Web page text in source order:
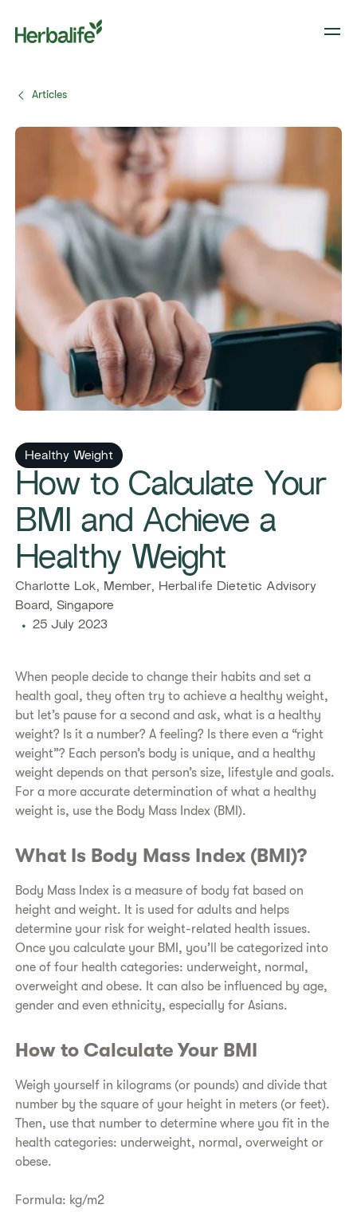
Articles
​​Healthy Weight​
​​How to Calculate Your
BMI and Achieve a
Healthy Weight​
​​Charlotte Lok, Member, Herbalife Dietetic Advisory
Board, Singapore​
25 July 2023
​​When people decide to change their habits and set a
health goal, they often try to achieve a healthy weight,
but let’s pause for a second and ask, what is a healthy
weight? Is it a number? A feeling? Is there even a “right
weight”? Each person’s body is unique, and a healthy
weight depends on that person’s size, lifestyle and goals.
For a more accurate determination of what a healthy
weight is, use the Body Mass Index (BMI).
​What Is Body Mass Index (BMI)?
​Body Mass Index is a measure of body fat based on
height and weight. It is used for adults and helps
determine your risk for weight-related health issues.
Once you calculate your BMI, you’ll be categorized into
one of four health categories: underweight, normal,
overweight and obese. It can also be influenced by age,
gender and even ethnicity, especially for Asians.
​How to Calculate Your BMI
​Weigh yourself in kilograms (or pounds) and divide that
number by the square of your height in meters (or feet).
Then, use that number to determine where you fit in the
health categories: underweight, normal, overweight or
obese.
Formula: kg/m2